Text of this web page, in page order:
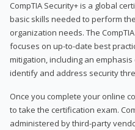
CompTIA Security+ is a global
basic skills needed to perform
organization needs. The
focuses on up-to-date best
mitigation, including an
identify and address security
Once you complete your online
to take the certification exam.
administered by third-party